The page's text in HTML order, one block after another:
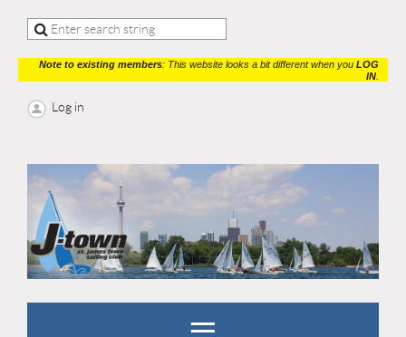
Note to existing members: This website looks a bit different when you LOG
IN
Log in